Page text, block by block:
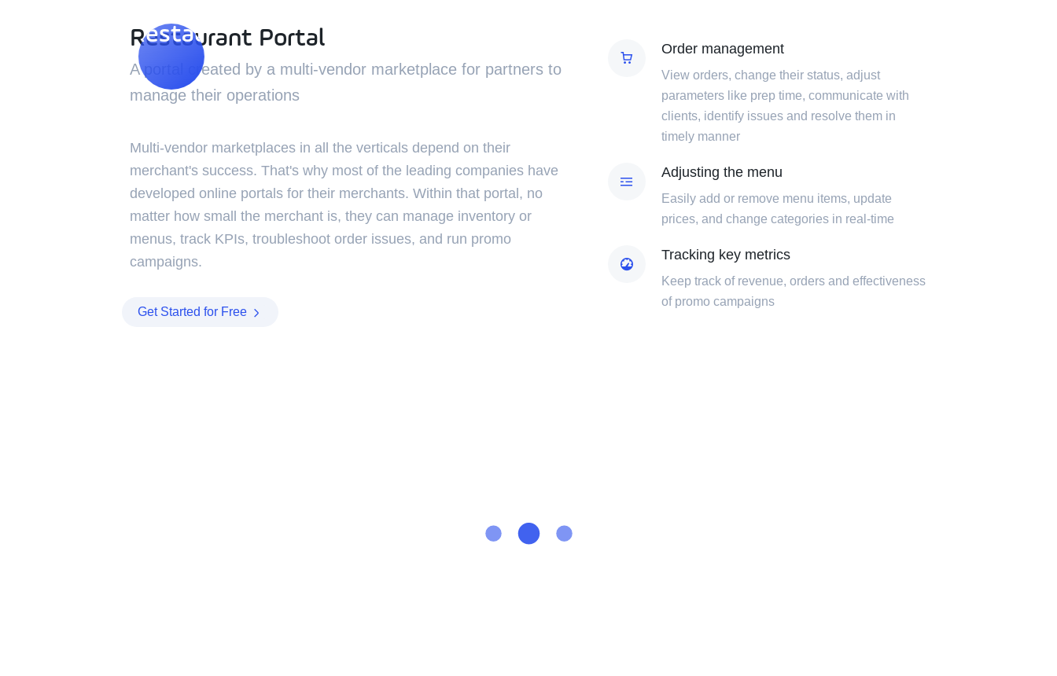
Restaurant Portal
Restaurant Portal
A portal created by a multi-vendor marketplace for partners to
manage their operations
Multi-vendor marketplaces in all the verticals depend on their
merchant's success. That's why most of the leading companies have
developed online portals for their merchants. Within that portal, no
matter how small the merchant is, they can manage inventory or
menus, track KPIs, troubleshoot order issues, and run promo
campaigns.
Get Started for Free
Order management
View orders, change their status, adjust
parameters like prep time, communicate with
clients, identify issues and resolve them in
timely manner
Adjusting the menu
Easily add or remove menu items, update
prices, and change categories in real-time
Tracking key metrics
Keep track of revenue, orders and effectiveness
of promo campaigns